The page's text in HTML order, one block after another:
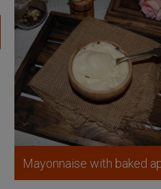
Mayonnaise with baked